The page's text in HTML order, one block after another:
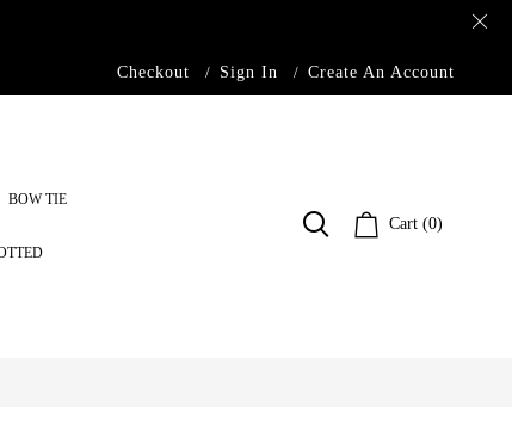
Checkout Sign In Create An Account
BOW TIE
Cart (0)